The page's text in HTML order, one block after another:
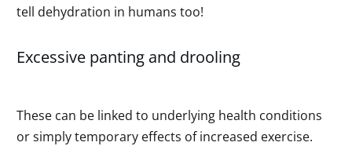
tell dehydration in humans too!
Excessive panting and drooling
These can be linked to underlying health conditions
or simply temporary effects of increased exercise.